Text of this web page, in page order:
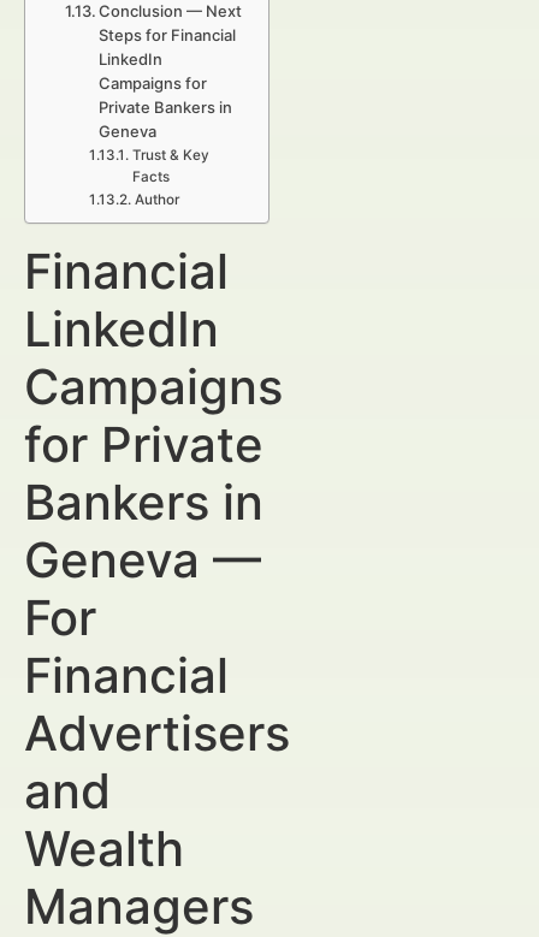
Conclusion — Next
Steps for Financial
LinkedIn
Campaigns for
Private Bankers in
Geneva
Trust & Key
Facts
Author
Financial
LinkedIn
Campaigns
for Private
Bankers in
Geneva —
For
Financial
Advertisers
and
Wealth
Managers